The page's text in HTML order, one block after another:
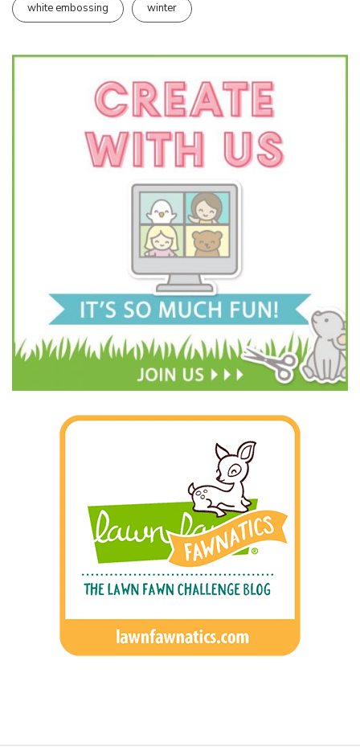
white embossing winter